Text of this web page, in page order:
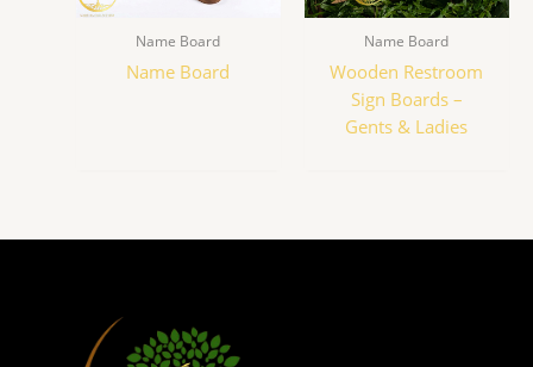
Name Board
Name Board
Name Board
Wooden Restroom
Sign Boards –
Gents & Ladies